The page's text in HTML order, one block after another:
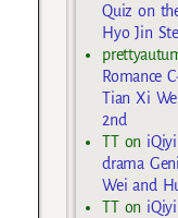
Quiz on
Hyo Jin
Romance
Tian Xi
2nd
TTon
drama
Wei and
TTon